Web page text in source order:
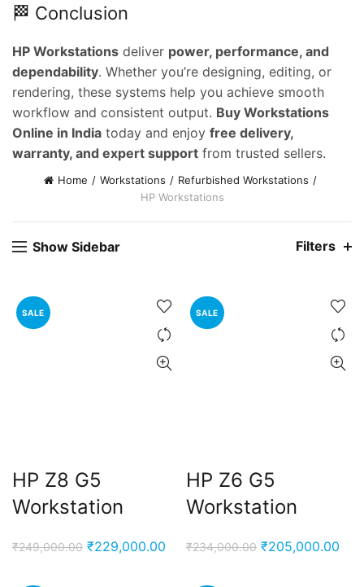
🏁 Conclusion
HP Workstations deliver power, performance, and
dependability. Whether you’re designing, editing, or
rendering, these systems help you achieve smooth
workflow and consistent output. Buy Workstations
Online in India today and enjoy free delivery,
warranty, and expert support from trusted sellers.
Home Workstations
Refurbished Workstations
HP Workstations
Show Sidebar Filters
SALE
HP Z8 G5
Workstation
₹249,000.00 Original
₹229,000.00 Current
SALE
HP Z6 G5
Workstation
₹234,000.00 Original
₹205,000.00